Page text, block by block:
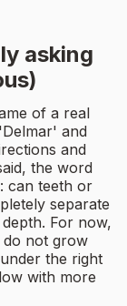
asking
of a real
and
and
the word
can teeth or
separate
For now,
do not grow
the right
with more